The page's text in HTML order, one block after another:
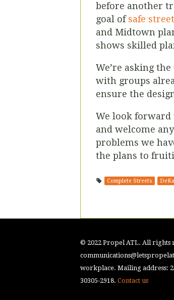
before another
goal ofsafe
and Midtown
shows skilled
We’re asking
with groups
ensure the
We look
and welcome
problems we
the plans to
Complete Streets
© 2022 Propel ATL. All rights
workplace. Mailing address:
30305-2918. Contact us